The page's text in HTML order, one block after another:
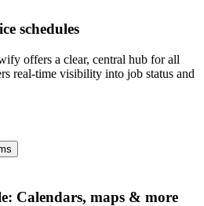
schedules
offers a clear, central hub for all
real-time visibility into job status and
Calendars, maps & more